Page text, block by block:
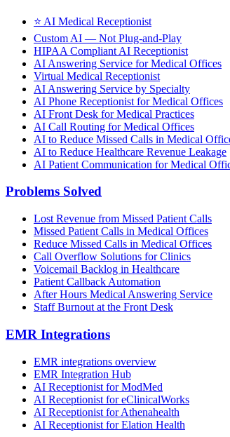
⭐ AI Medical Receptionist
Custom AI — Not Plug-and-Play
HIPAA Compliant AI Receptionist
AI Answering Service for Medical Offices
Virtual Medical Receptionist
AI Answering Service by Specialty
AI Phone Receptionist for Medical Offices
AI Front Desk for Medical Practices
AI Call Routing for Medical Offices
AI to Reduce Missed Calls in Medical
AI to Reduce Healthcare Revenue Leakage
AI Patient Communication for Medical
Problems Solved
Lost Revenue from Missed Patient Calls
Missed Patient Calls in Medical Offices
Reduce Missed Calls in Medical Offices
Call Overflow Solutions for Clinics
Voicemail Backlog in Healthcare
Patient Callback Automation
After Hours Medical Answering Service
Staff Burnout at the Front Desk
EMR Integrations
EMR integrations overview
EMR Integration Hub
AI Receptionist for ModMed
AI Receptionist for eClinicalWorks
AI Receptionist for Athenahealth
AI Receptionist for Elation Health